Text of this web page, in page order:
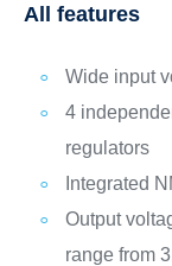
All features
Wide input
4
regulators
Integrated
Output
range from